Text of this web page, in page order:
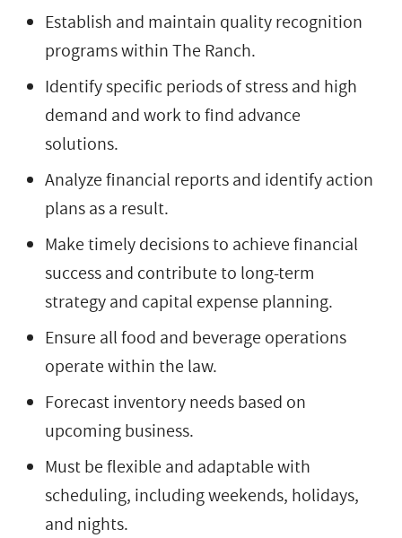
Establish and maintain quality recognition
programs within The Ranch.
Identify specific periods of stress and high
demand and work to find advance
solutions.
Analyze financial reports and identify action
plans as a result.
Make timely decisions to achieve financial
success and contribute to long-term
strategy and capital expense planning.
Ensure all food and beverage operations
operate within the law.
Forecast inventory needs based on
upcoming business.
Must be flexible and adaptable with
scheduling, including weekends, holidays,
and nights.